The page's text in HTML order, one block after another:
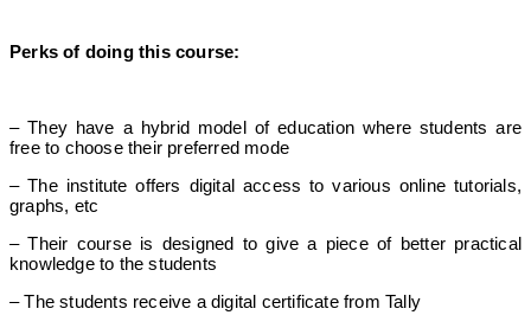
Perks of doing this course:
– They have a hybrid model of education where students are
free to choose their preferred mode
– The institute offers digital access to various online tutorials,
graphs, etc
– Their course is designed to give a piece of better practical
knowledge to the students
– The students receive a digital certificate from Tally